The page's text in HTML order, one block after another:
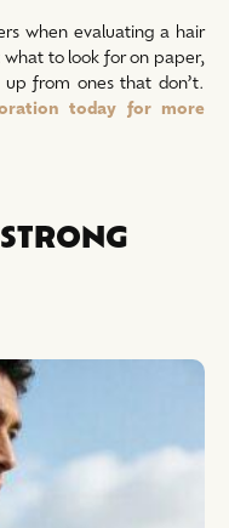
when evaluating a hair
to look for on paper,
from ones that don’t.
today for more